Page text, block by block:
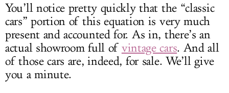
You’ll notice pretty quickly that the “classic
cars” portion of this equation is very much
present and accounted for. As in, there’s an
actual showroom full of vintage cars. And all
of those cars are, indeed, for sale. We’ll give
you a minute.